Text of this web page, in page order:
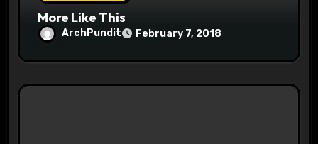
More Like This
ArchPundit February 7, 2018